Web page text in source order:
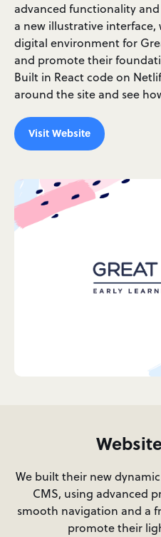
advanced functionality
a new illustrative
digital environment for
and promote their
Built in React code on
around the site and see
Visit Website
We built their new
CMS, using advanced
smooth navigation and a
promote their